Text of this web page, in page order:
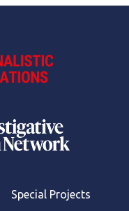
Special Projects